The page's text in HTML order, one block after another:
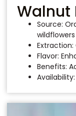
Walnut
Source:
wildflowers
Flavor:
Benefits: